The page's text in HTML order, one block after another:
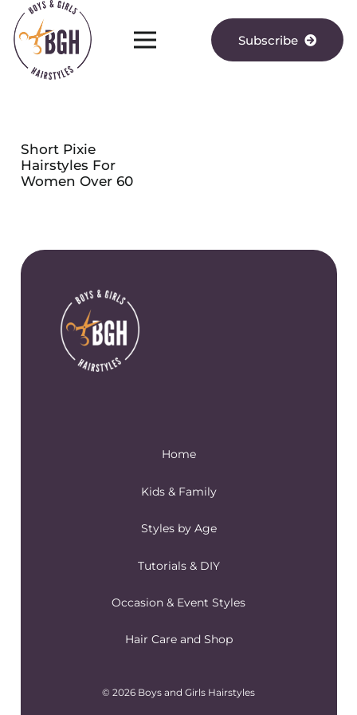
Subscribe
Short Pixie
Hairstyles For
Women Over 60
Home
Kids & Family
Styles by Age
Tutorials & DIY
Occasion & Event Styles
Hair Care and Shop
© 2026 Boys and Girls Hairstyles